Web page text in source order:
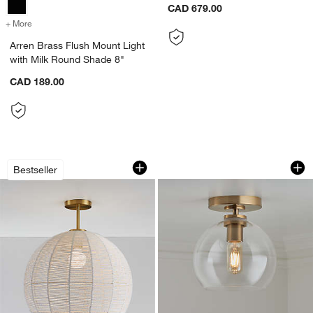
+ More
Arren Brass Flush Mount Light
with Milk Round Shade 8"
CAD 189.00
CAD 679.00
Bestseller
Ivory Woven Rope 19" Kids Flush
Carousel showing item 1 through 1 of 5Arren Brass
Carousel showing item 1 through